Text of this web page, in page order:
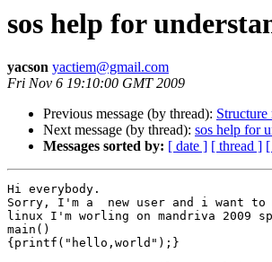
sos help for
yacson yactiem@gmail.com
Fri Nov 6 19:10:00 GMT 2009
Previous message (by thread): Structure
Next message (by thread): sos help for
Messages sorted by: [ date ] [ thread ]
Hi everybody.
Sorry, I'm a  new user and i want to
linux I'm worling on mandriva 2009
main()
{printf("hello,world");}